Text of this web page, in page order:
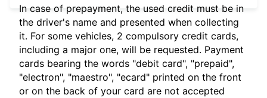
In case of prepayment, the used credit must be in
the driver's name and presented when collecting
it. For some vehicles, 2 compulsory credit cards,
including a major one, will be requested. Payment
cards bearing the words "debit card", "prepaid",
"electron", "maestro", "ecard" printed on the front
or on the back of your card are not accepted